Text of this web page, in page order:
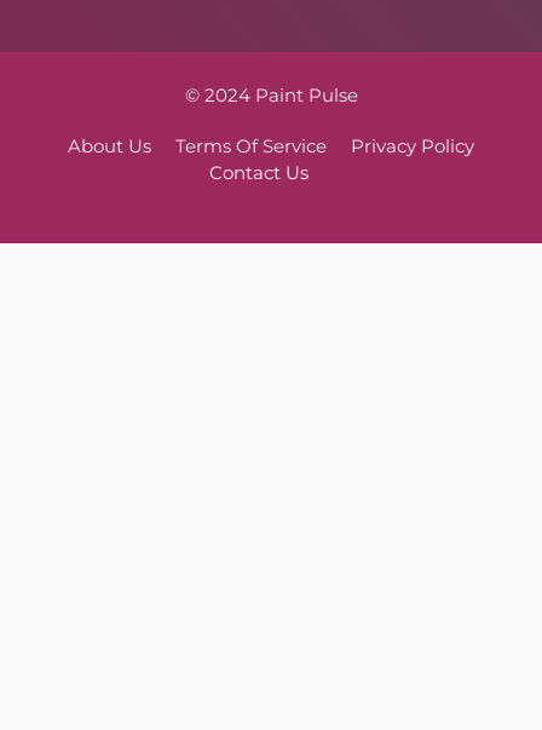
© 2024 Paint Pulse
About Us Terms Of Service
Privacy Policy
Contact Us